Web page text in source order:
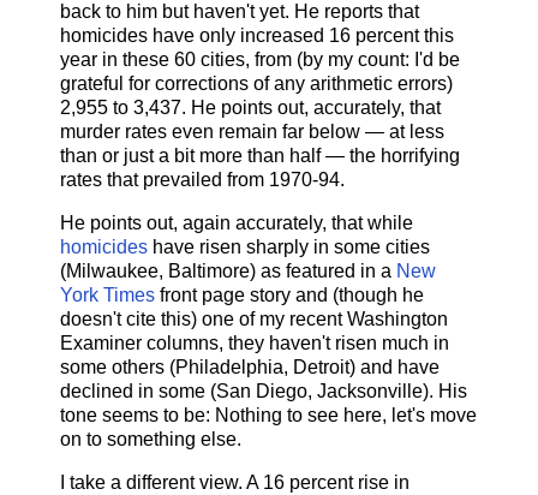
back to him but haven't yet. He reports that
homicides have only increased 16 percent this
year in these 60 cities, from (by my count: I'd be
grateful for corrections of any arithmetic errors)
2,955 to 3,437. He points out, accurately, that
murder rates even remain far below — at less
than or just a bit more than half — the horrifying
rates that prevailed from 1970-94.
He points out, again accurately, that while
homicides have risen sharply in some cities
(Milwaukee, Baltimore) as featured in a New
York Times front page story and (though he
doesn't cite this) one of my recent Washington
Examiner columns, they haven't risen much in
some others (Philadelphia, Detroit) and have
declined in some (San Diego, Jacksonville). His
tone seems to be: Nothing to see here, let's move
on to something else.
I take a different view. A 16 percent rise in